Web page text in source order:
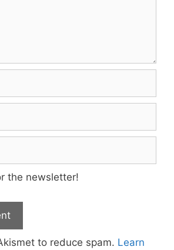
the newsletter!
to reduce spam. Learn